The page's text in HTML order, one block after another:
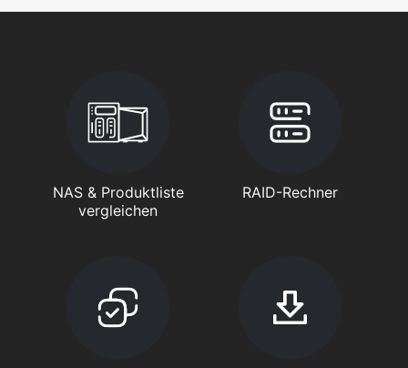
NAS & Produktliste
vergleichen
RAID-Rechner